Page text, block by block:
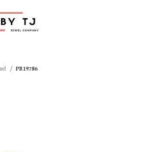
PR19786